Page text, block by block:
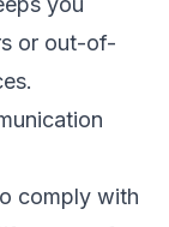
or out-of-
comply with